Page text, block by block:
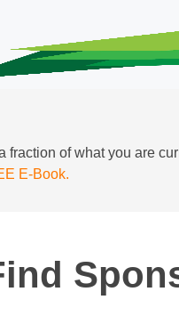
fraction of what you are
E-Book.